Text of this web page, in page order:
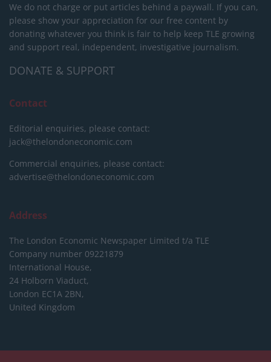
We do not charge or put articles behind a paywall. If you can,
please show your appreciation for our free content by
donating whatever you think is fair to help keep TLE growing
and support real, independent, investigative journalism.
DONATE & SUPPORT
Contact
Editorial enquiries, please contact:
jack@thelondoneconomic.com
Commercial enquiries, please contact:
advertise@thelondoneconomic.com
Address
The London Economic Newspaper Limited t/a TLE
Company number 09221879
International House,
24 Holborn Viaduct,
London EC1A 2BN,
United Kingdom